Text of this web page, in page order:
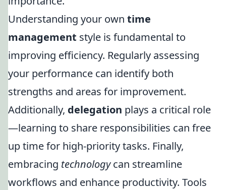
Understanding your own time
management style is fundamental to
improving efficiency. Regularly assessing
your performance can identify both
strengths and areas for improvement.
Additionally, delegation plays a critical role
—learning to share responsibilities can free
up time for high-priority tasks. Finally,
embracing technologycan streamline
workflows and enhance productivity. Tools